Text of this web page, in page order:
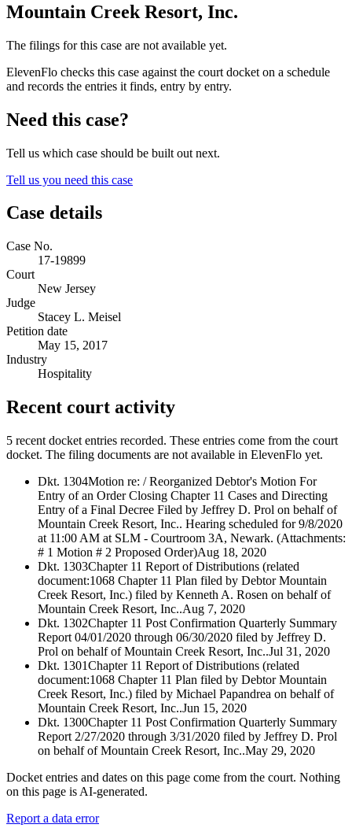
Mountain Creek Resort, Inc.
The filings for this case are not available yet.
ElevenFlo checks this case against the court docket on a schedule
and records the entries it finds, entry by entry.
Need this case?
Tell us which case should be built out next.
Tell us you need this case
Case details
Case No.
17-19899
Court
New Jersey
Judge
Stacey L. Meisel
Petition date
May 15, 2017
Industry
Hospitality
Recent court activity
5 recent docket entries recorded. These entries come from the court
docket. The filing documents are not available in ElevenFlo yet.
Dkt. 1304Motion re: / Reorganized Debtor's Motion For
Entry of an Order Closing Chapter 11 Cases and Directing
Entry of a Final Decree Filed by Jeffrey D. Prol on behalf of
Mountain Creek Resort, Inc.. Hearing scheduled for 9/8/2020
at 11:00 AM at SLM - Courtroom 3A, Newark. (Attachments:
# 1 Motion # 2 Proposed Order)Aug 18, 2020
Dkt. 1303Chapter 11 Report of Distributions (related
document:1068 Chapter 11 Plan filed by Debtor Mountain
Creek Resort, Inc.) filed by Kenneth A. Rosen on behalf of
Mountain Creek Resort, Inc..Aug 7, 2020
Dkt. 1302Chapter 11 Post Confirmation Quarterly Summary
Report 04/01/2020 through 06/30/2020 filed by Jeffrey D.
Prol on behalf of Mountain Creek Resort, Inc..Jul 31, 2020
Dkt. 1301Chapter 11 Report of Distributions (related
document:1068 Chapter 11 Plan filed by Debtor Mountain
Creek Resort, Inc.) filed by Michael Papandrea on behalf of
Mountain Creek Resort, Inc..Jun 15, 2020
Dkt. 1300Chapter 11 Post Confirmation Quarterly Summary
Report 2/27/2020 through 3/31/2020 filed by Jeffrey D. Prol
on behalf of Mountain Creek Resort, Inc..May 29, 2020
Docket entries and dates on this page come from the court. Nothing
on this page is AI-generated.
Report a data error